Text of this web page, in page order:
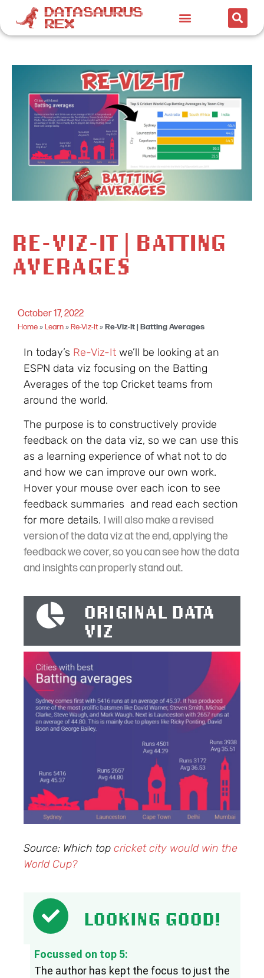
RE-VIZ-IT | BATTING
AVERAGES
October 17, 2022
Home»Learn»Re-Viz-It»Re-Viz-It | Batting Averages
In today’s Re-Viz-It we’ll be looking at an
ESPN data viz focusing on the Batting
Averages of the top Cricket teams from
around the world.
The purpose is to constructively provide
feedback on the data viz, so we can use this
as a learning experience of what not to do
and how we can improve our own work.
Hover your mouse over each icon to see
feedback summaries and read each section
for more details.
I will also make a revised
version of the data viz at the end, applying the
feedback we cover, so you can see how the data
and insights can properly stand out.
ORIGINAL DATA
VIZ
Source: Which top cricket city would win the
World Cup?
LOOKING GOOD!
Focussed on top 5:
The author has kept the focus to just the